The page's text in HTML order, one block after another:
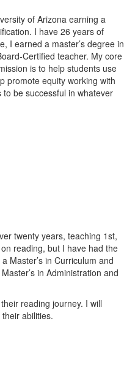
of Arizona earning a
I have 26 years of
I earned a master’s degree in
Certified teacher. My core
is to help students use
promote equity working with
be successful in whatever
twenty years, teaching 1st,
reading, but I have had the
Master’s in Curriculum and
in Administration and
reading journey. I will
abilities.